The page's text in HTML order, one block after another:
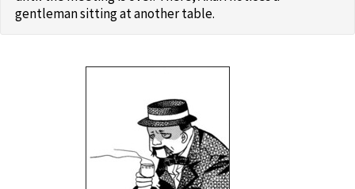
gentleman sitting at another table.